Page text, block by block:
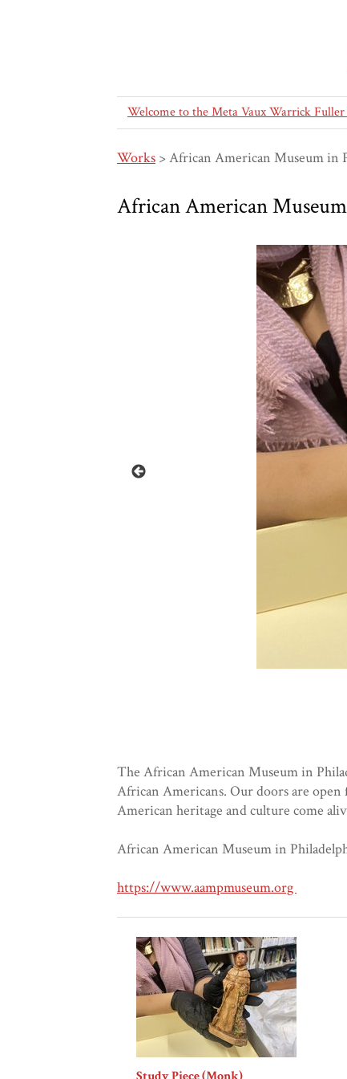
Welcome to the Meta Vaux Warrick Fuller
Works >African American Museum in
African American
The African American Museum in
African Americans. Our doors are
American heritage and culture come
African American Museum in
https://www.aampmuseum.org